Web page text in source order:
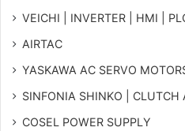
VEICHI | INVERTER | HMI |
AIRTAC
YASKAWA AC SERVO
SINFONIA SHINKO | CLUTCH
COSEL POWER SUPPLY